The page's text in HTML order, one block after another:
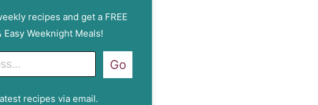
recipes and get a FREE
Weeknight Meals!
recipes via email.
Go